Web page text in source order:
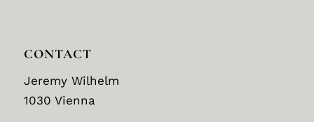
CONTACT
Jeremy Wilhelm
1030 Vienna